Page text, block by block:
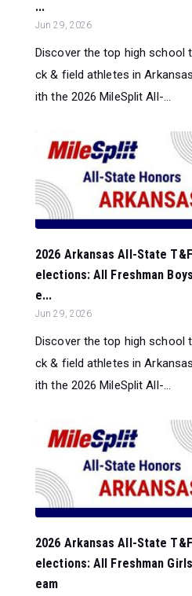
...
Jun 29, 2026
Discover the top high school
ck & field athletes in
ith the 2026 MileSplit All-...
2026 Arkansas All-State
elections: All Freshman
e...
Jun 29, 2026
Discover the top high school
ck & field athletes in
ith the 2026 MileSplit All-...
2026 Arkansas All-State
elections: All Freshman
eam